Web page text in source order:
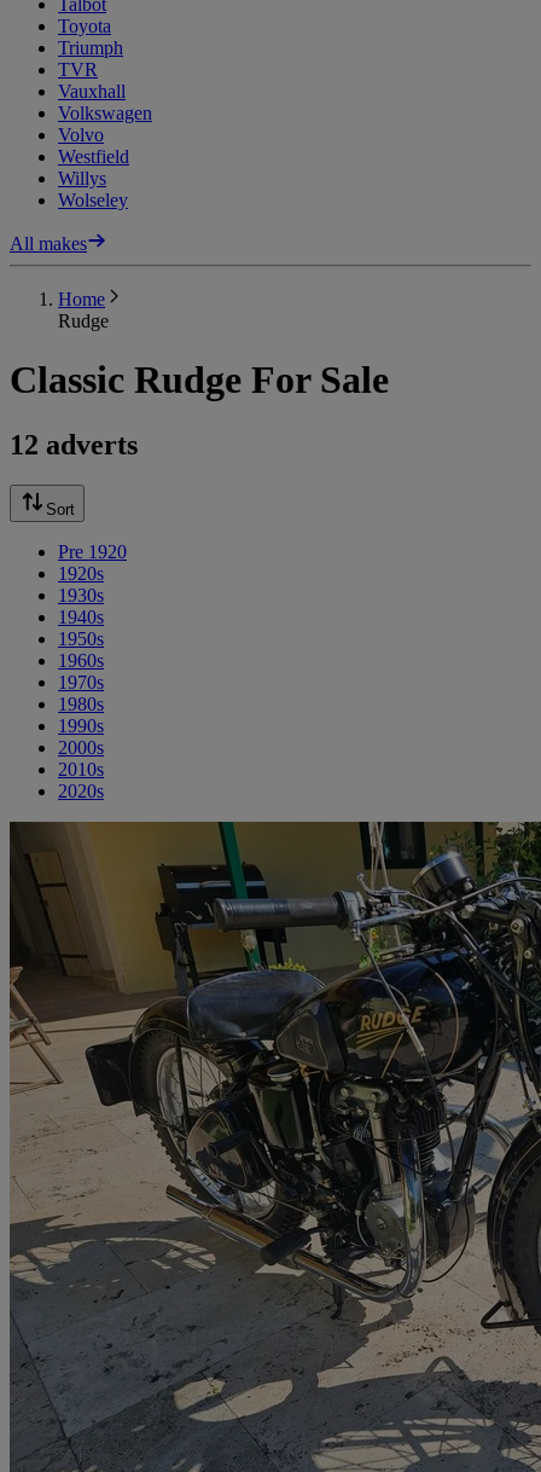
Toyota
Triumph
TVR
Vauxhall
Volkswagen
Volvo
Westfield
Willys
Wolseley
All makes
Home
Rudge
Classic Rudge For Sale
12 adverts
Sort
Pre 1920
1920s
1930s
1940s
1950s
1960s
1970s
1980s
1990s
2000s
2010s
2020s